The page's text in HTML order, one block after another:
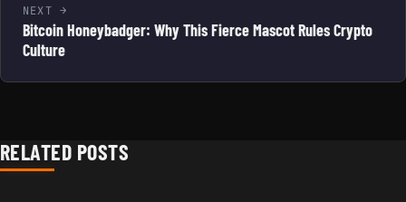
NEXT
Bitcoin Honeybadger: Why This Fierce Mascot Rules Crypto
Culture
RELATED POSTS